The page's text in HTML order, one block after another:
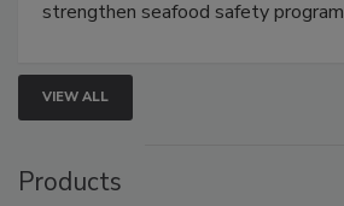
strengthen seafood safety
VIEW ALL
Products